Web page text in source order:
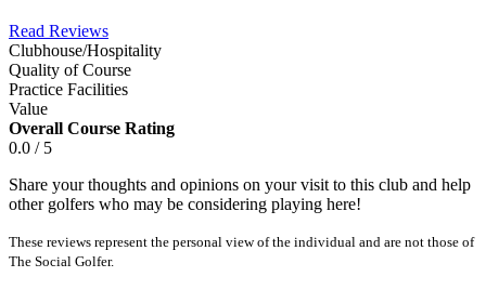
Read Reviews
Clubhouse/Hospitality
Quality of Course
Practice Facilities
Value
Overall Course Rating
0.0 / 5
Share your thoughts and opinions on your visit to this club and help
other golfers who may be considering playing here!
These reviews represent the personal view of the individual and are not those of
The Social Golfer.